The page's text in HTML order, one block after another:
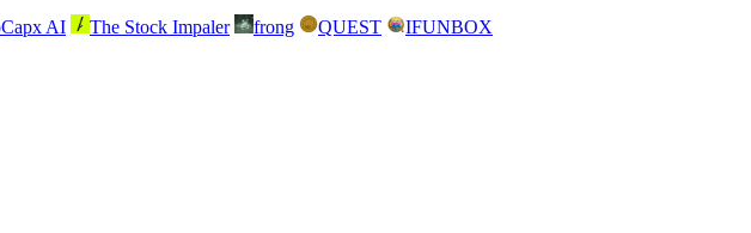
Capx AI The Stock Impaler frong QUEST IFUNBOX